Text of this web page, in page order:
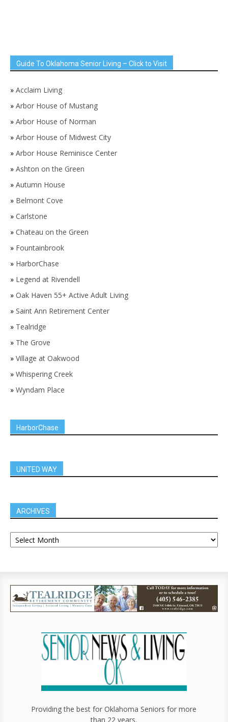
Guide To Oklahoma Senior Living – Click to Visit
» Acclaim Living
» Arbor House of Mustang
» Arbor House of Norman
» Arbor House of Midwest City
» Arbor House Reminisce Center
» Ashton on the Green
» Autumn House
» Belmont Cove
» Carlstone
» Chateau on the Green
» Fountainbrook
» HarborChase
» Legend at Rivendell
» Oak Haven 55+ Active Adult Living
» Saint Ann Retirement Center
» Tealridge
» The Grove
» Village at Oakwood
» Whispering Creek
» Wyndam Place
HarborChase
UNITED WAY
ARCHIVES
Providing the best for Oklahoma Seniors for more
than 22 years.